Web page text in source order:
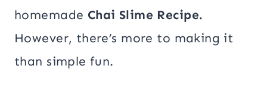
homemade Chai Slime Recipe.
However, there’s more to making it
than simple fun.